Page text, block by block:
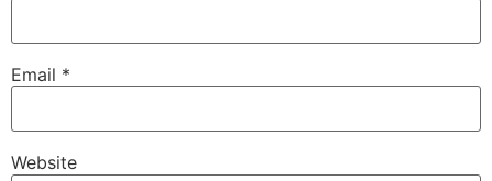
Email *
Website